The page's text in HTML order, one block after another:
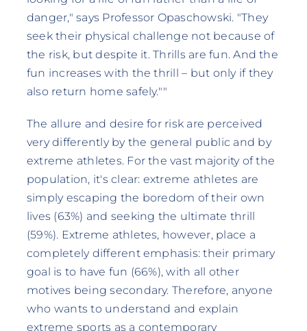
danger," says Professor Opaschowski. "They
seek their physical challenge not because of
the risk, but despite it. Thrills are fun. And the
fun increases with the thrill – but only if they
also return home safely.""
The allure and desire for risk are perceived
very differently by the general public and by
extreme athletes. For the vast majority of the
population, it's clear: extreme athletes are
simply escaping the boredom of their own
lives (63%) and seeking the ultimate thrill
(59%). Extreme athletes, however, place a
completely different emphasis: their primary
goal is to have fun (66%), with all other
motives being secondary. Therefore, anyone
who wants to understand and explain
extreme sports as a contemporary